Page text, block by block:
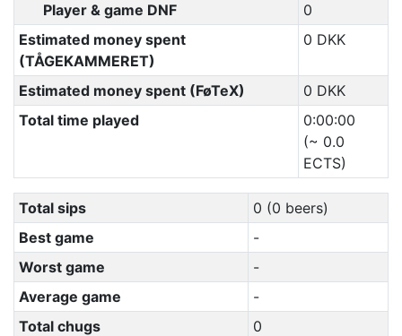
Player & game DNF
0
Estimated money spent
(TÅGEKAMMERET)
0 DKK
Estimated money spent (FøTeX)
0 DKK
Total time played
0:00:00
(~ 0.0
ECTS)
Total sips
0 (0 beers)
Best game
-
Worst game
-
Average game
-
Total chugs
0